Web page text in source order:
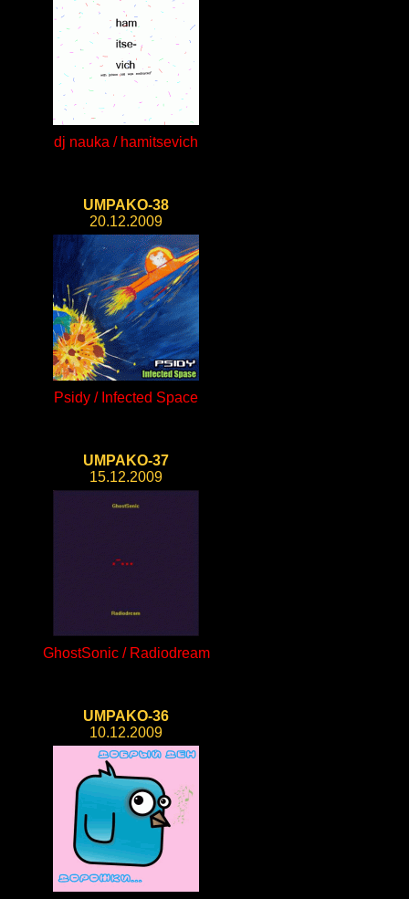
dj nauka / hamitsevich
UMPAKO-38
20.12.2009
Psidy / Infected Space
UMPAKO-37
15.12.2009
GhostSonic / Radiodream
UMPAKO-36
10.12.2009